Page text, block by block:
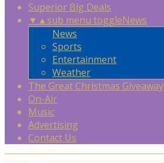
Superior Big Deals
▼ ▲sub menu toggleNews
News
Sports
Entertainment
Weather
The Great Christmas Giveaway
On-Air
Music
Advertising
Contact Us